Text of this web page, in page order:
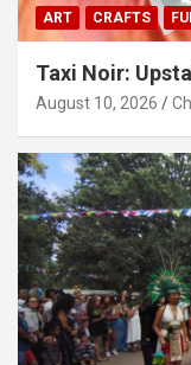
ART CRAFTS
Taxi Noir:
August 10, 2026